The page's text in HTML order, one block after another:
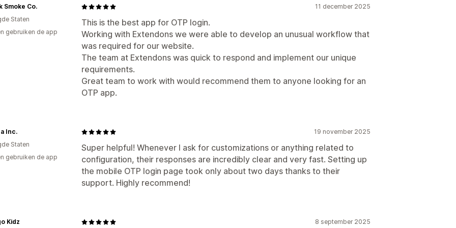
11 december 2025
This is the best app for OTP login.
Working with Extendons we were able to develop an unusual workflow that
was required for our website.
The team at Extendons was quick to respond and implement our unique
requirements.
Great team to work with would recommend them to anyone looking for an
OTP app.
Smoke Co.
Staten
gebruiken de app
19 november 2025
Super helpful! Whenever I ask for customizations or anything related to
configuration, their responses are incredibly clear and very fast. Setting up
the mobile OTP login page took only about two days thanks to their
support. Highly recommend!
Inc.
Staten
gebruiken de app
8 september 2025
Kidz